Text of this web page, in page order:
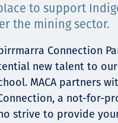
to support
the mining sector.
Connection
new talent to
MACA partners
a not-for-
strive to provide